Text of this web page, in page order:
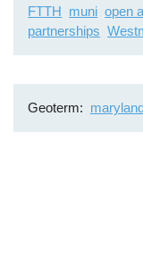
FTTH muni open
partnerships
Geoterm